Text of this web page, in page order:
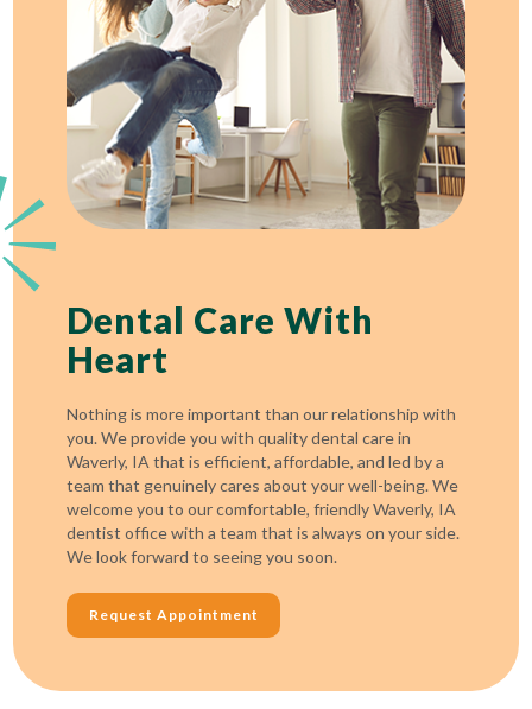
Dental Care With
Heart
Nothing is more important than our relationship with
you. We provide you with quality dental care in
Waverly, IA that is efficient, affordable, and led by a
team that genuinely cares about your well-being. We
welcome you to our comfortable, friendly Waverly, IA
dentist office with a team that is always on your side.
We look forward to seeing you soon.
Request Appointment